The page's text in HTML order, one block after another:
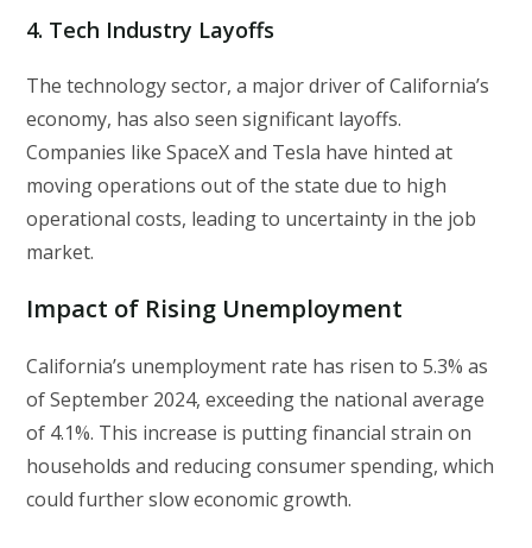
4. Tech Industry Layoffs
The technology sector, a major driver of California’s
economy, has also seen significant layoffs.
Companies like SpaceX and Tesla have hinted at
moving operations out of the state due to high
operational costs, leading to uncertainty in the job
market.
Impact of Rising Unemployment
California’s unemployment rate has risen to 5.3% as
of September 2024, exceeding the national average
of 4.1%. This increase is putting financial strain on
households and reducing consumer spending, which
could further slow economic growth.